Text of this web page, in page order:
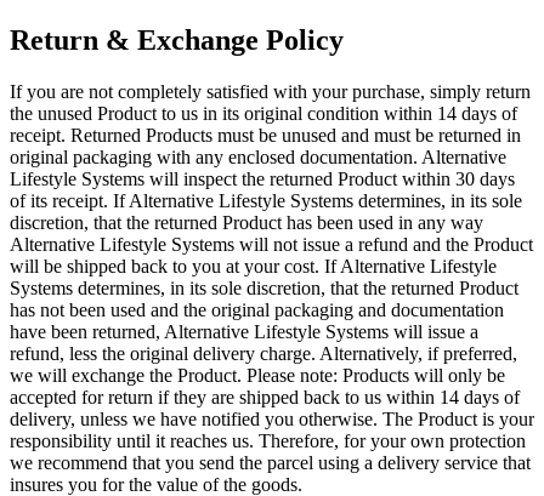
Return & Exchange Policy
If you are not completely satisfied with your purchase, simply return
the unused Product to us in its original condition within 14 days of
receipt. Returned Products must be unused and must be returned in
original packaging with any enclosed documentation. Alternative
Lifestyle Systems will inspect the returned Product within 30 days
of its receipt. If Alternative Lifestyle Systems determines, in its sole
discretion, that the returned Product has been used in any way
Alternative Lifestyle Systems will not issue a refund and the Product
will be shipped back to you at your cost. If Alternative Lifestyle
Systems determines, in its sole discretion, that the returned Product
has not been used and the original packaging and documentation
have been returned, Alternative Lifestyle Systems will issue a
refund, less the original delivery charge. Alternatively, if preferred,
we will exchange the Product. Please note: Products will only be
accepted for return if they are shipped back to us within 14 days of
delivery, unless we have notified you otherwise. The Product is your
responsibility until it reaches us. Therefore, for your own protection
we recommend that you send the parcel using a delivery service that
insures you for the value of the goods.